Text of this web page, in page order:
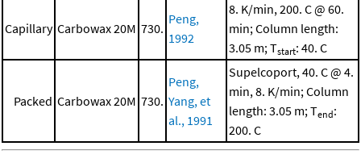
Capillary Carbowax 20M 730.
Peng,
1992
8. K/min, 200. C @ 60.
min; Column length:
3.05 m; Tstart: 40. C
Packed Carbowax 20M 730.
Peng,
Yang, et
al., 1991
Supelcoport, 40. C @ 4.
min, 8. K/min; Column
length: 3.05 m; Tend:
200. C